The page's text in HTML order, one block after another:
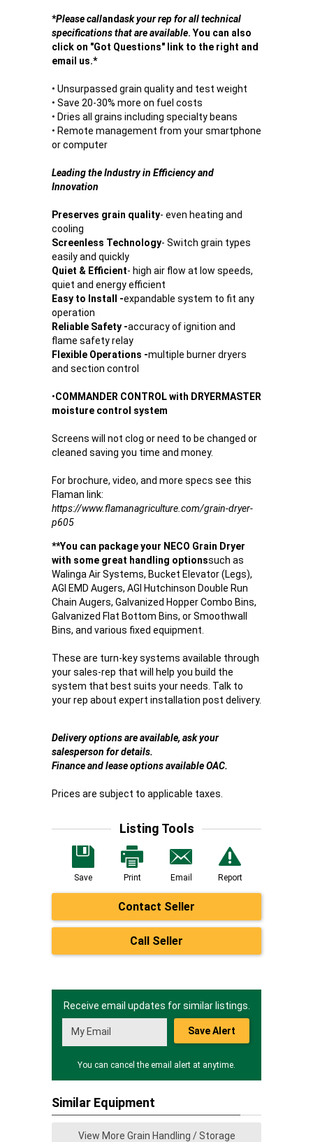
*Please callandask your rep for all technical
specifications that are available. You can also
click on "Got Questions" link to the right and
email us.*
• Unsurpassed grain quality and test weight
• Save 20-30% more on fuel costs
• Dries all grains including specialty beans
• Remote management from your smartphone
or computer
Leading the Industry in Efficiency and
Innovation
Preserves grain quality- even heating and
cooling
Screenless Technology- Switch grain types
easily and quickly
Quiet & Efficient- high air flow at low speeds,
quiet and energy efficient
Easy to Install -expandable system to fit any
operation
Reliable Safety -accuracy of ignition and
flame safety relay
Flexible Operations -multiple burner dryers
and section control
•COMMANDER CONTROL with DRYERMASTER
moisture control system
Screens will not clog or need to be changed or
cleaned saving you time and money.
For brochure, video, and more specs see this
Flaman link:
https://www.flamanagriculture.com/grain-dryer-
p605
**You can package your NECO Grain Dryer
with some great handling optionssuch as
Walinga Air Systems, Bucket Elevator (Legs),
AGI EMD Augers, AGI Hutchinson Double Run
Chain Augers, Galvanized Hopper Combo Bins,
Galvanized Flat Bottom Bins, or Smoothwall
Bins, and various fixed equipment.
These are turn-key systems available through
your sales-rep that will help you build the
system that best suits your needs. Talk to
your rep about expert installation post delivery.
Delivery options are available, ask your
salesperson for details.
Finance and lease options available OAC.
Prices are subject to applicable taxes.
Listing Tools
Save Print Email Report
Contact Seller
Call Seller
Receive email updates for similar listings.
Save Alert
You can cancel the email alert at anytime.
Similar Equipment
View More Grain Handling / Storage